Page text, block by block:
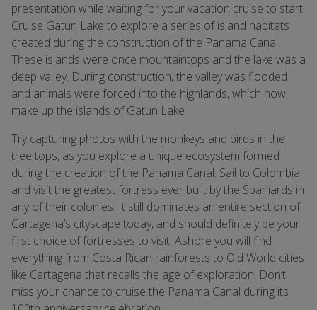
presentation while waiting for your vacation cruise to start.
Cruise Gatun Lake to explore a series of island habitats
created during the construction of the Panama Canal.
These islands were once mountaintops and the lake was a
deep valley. During construction, the valley was flooded
and animals were forced into the highlands, which now
make up the islands of Gatun Lake.
Try capturing photos with the monkeys and birds in the
tree tops, as you explore a unique ecosystem formed
during the creation of the Panama Canal. Sail to Colombia
and visit the greatest fortress ever built by the Spaniards in
any of their colonies. It still dominates an entire section of
Cartagena’s cityscape today, and should definitely be your
first choice of fortresses to visit. Ashore you will find
everything from Costa Rican rainforests to Old World cities
like Cartagena that recalls the age of exploration. Don’t
miss your chance to cruise the Panama Canal during its